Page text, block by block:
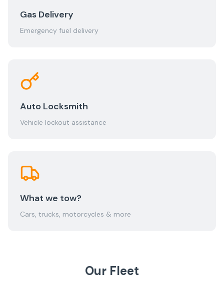
Gas Delivery
Emergency fuel delivery
Auto Locksmith
Vehicle lockout assistance
What we tow?
Cars, trucks, motorcycles & more
Our Fleet